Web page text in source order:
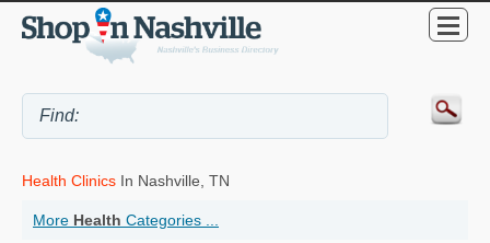
Health Clinics In Nashville, TN
More Health Categories ...